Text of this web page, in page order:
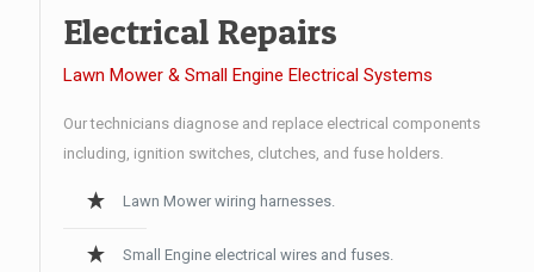
Electrical Repairs
Lawn Mower & Small Engine Electrical Systems
Our technicians diagnose and replace electrical components
including, ignition switches, clutches, and fuse holders.
Lawn Mower wiring harnesses.
Small Engine electrical wires and fuses.